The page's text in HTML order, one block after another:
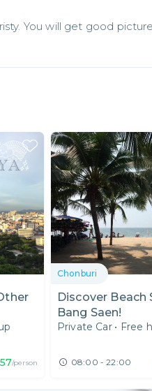
You will get good
/person
Chonburi
Discover Beach
Bang Saen!
Private Car • Free
08:00 - 22:00